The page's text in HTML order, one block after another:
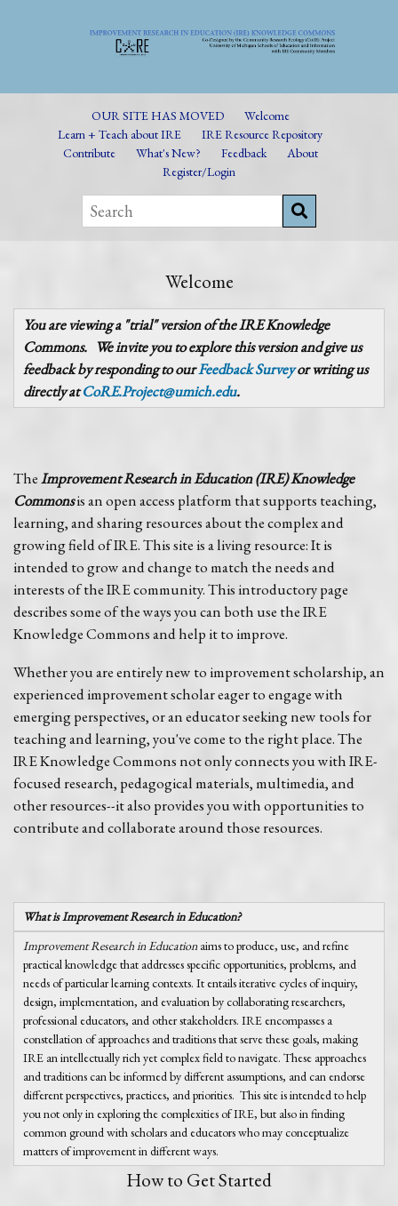
OUR SITE HAS MOVED
Welcome
Learn + Teach about IRE
IRE Resource Repository
Contribute
What's New? Feedback
About
Register/Login
Welcome
You are viewing a "trial" version of the IRE Knowledge
Commons. We invite you to explore this version and give us
feedback by responding to ourFeedback Surveyor writing us
directly atCoRE.Project@umich.edu.
TheImprovement Research in Education (IRE) Knowledge
Commonsis an open access platform that supports teaching,
learning, and sharing resources about the complex and
growing field of IRE. This site is a living resource: It is
intended to grow and change to match the needs and
interests of the IRE community. This introductory page
describes some of the ways you can both use the IRE
Knowledge Commons and help it to improve.
Whether you are entirely new to improvement scholarship, an
experienced improvement scholar eager to engage with
emerging perspectives, or an educator seeking new tools for
teaching and learning, you've come to the right place. The
IRE Knowledge Commons not only connects you with IRE-
focused research, pedagogical materials, multimedia, and
other resources--it also provides you with opportunities to
contribute and collaborate around those resources.
What is Improvement Research in Education?
Improvement Research in Educationaims to produce, use, and refine
practical knowledge that addresses specific opportunities, problems, and
needs of particular learning contexts. It entails iterative cycles of inquiry,
design, implementation, and evaluation by collaborating researchers,
professional educators, and other stakeholders. IRE encompasses a
constellation of approaches and traditions that serve these goals, making
IRE an intellectually rich yet complex field to navigate. These approaches
and traditions can be informed by different assumptions, and can endorse
different perspectives, practices, and priorities. This site is intended to help
you not only in exploring the complexities of IRE, but also in finding
common ground with scholars and educators who may conceptualize
matters of improvement in different ways.
How to Get Started